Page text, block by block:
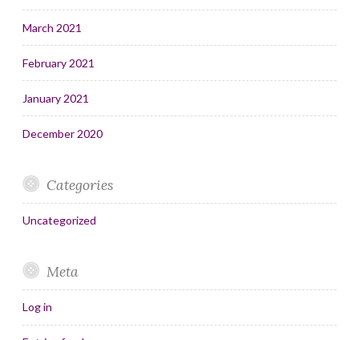
March 2021
February 2021
January 2021
December 2020
Categories
Uncategorized
Meta
Log in